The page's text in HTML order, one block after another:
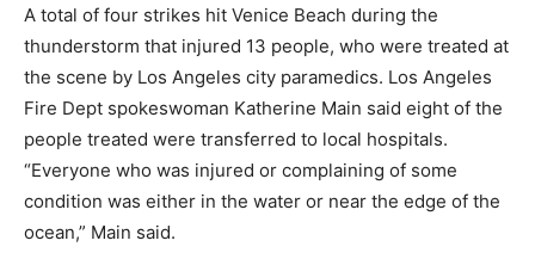
A total of four strikes hit Venice Beach during the
thunderstorm that injured 13 people, who were treated at
the scene by Los Angeles city paramedics. Los Angeles
Fire Dept spokeswoman Katherine Main said eight of the
people treated were transferred to local hospitals.
“Everyone who was injured or complaining of some
condition was either in the water or near the edge of the
ocean,” Main said.